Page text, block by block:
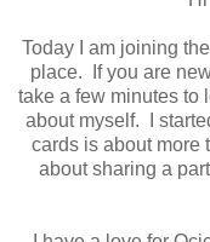
Today I am joining
place. If you are
take a few minutes to
about myself. I
cards is about more
about sharing a